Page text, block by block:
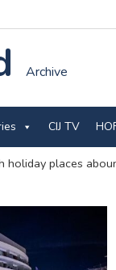
Archive
CIJ TV
holiday places